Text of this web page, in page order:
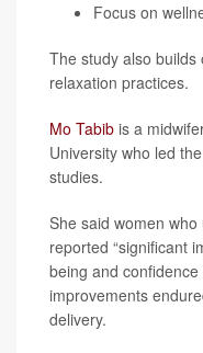
Focus on
The study also
relaxation practices.
Mo Tabib is a
University who led
studies.
She said women
reported “significant
being and
improvements
delivery.